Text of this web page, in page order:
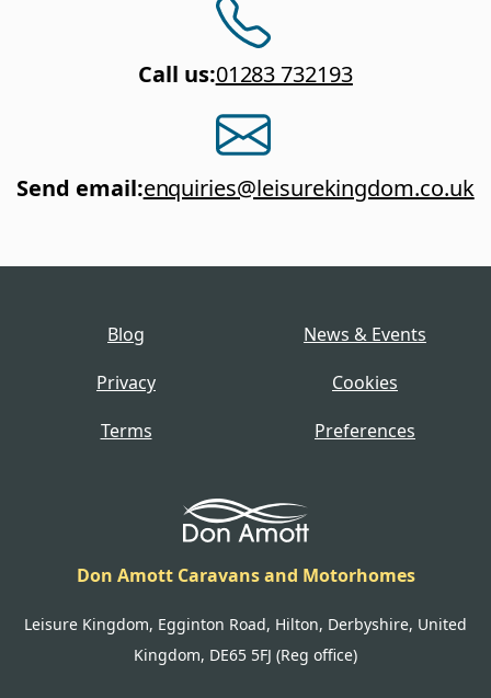
Call us:01283 732193
Send email:enquiries@leisurekingdom.co.uk
Blog
News & Events
Privacy
Cookies
Terms
Preferences
Don Amott Caravans and Motorhomes
Leisure Kingdom, Egginton Road, Hilton, Derbyshire, United
Kingdom, DE65 5FJ (Reg office)